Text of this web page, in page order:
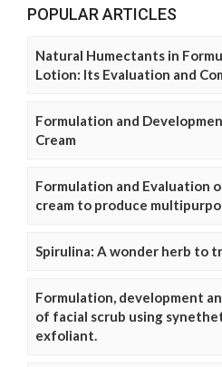
POPULAR ARTICLES
Natural Humectants in
Lotion: Its Evaluation and
Formulation and
Cream
Formulation and Evaluation
cream to produce
Spirulina: A wonder herb to
Formulation, development
of facial scrub using
exfoliant.